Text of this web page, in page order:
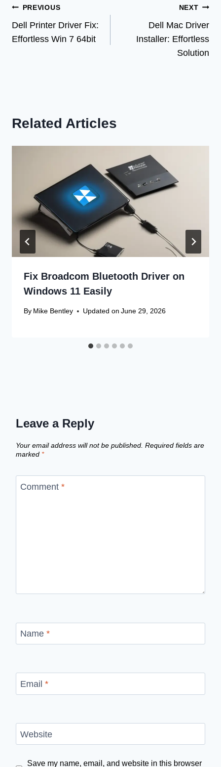
Post
navigation
PREVIOUS
Dell Printer Driver Fix:
Effortless Win 7 64bit
NEXT
Dell Mac Driver
Installer: Effortless
Solution
Related Articles
Fix Broadcom Bluetooth Driver on
Windows 11 Easily
By Mike Bentley Updated on June 29, 2026
Leave a Reply
Your email address will not be published. Required fields are
marked *
Comment *
Name *
Email *
Website
Save my name, email, and website in this browser